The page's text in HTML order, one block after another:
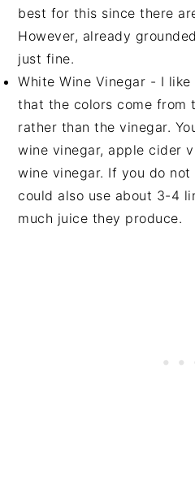
best for this since there
However, already
just fine.
White Wine Vinegar - I
that the colors come from
rather than the vinegar.
wine vinegar, apple cider
wine vinegar. If you do not
could also use about 3-4
much juice they produce.